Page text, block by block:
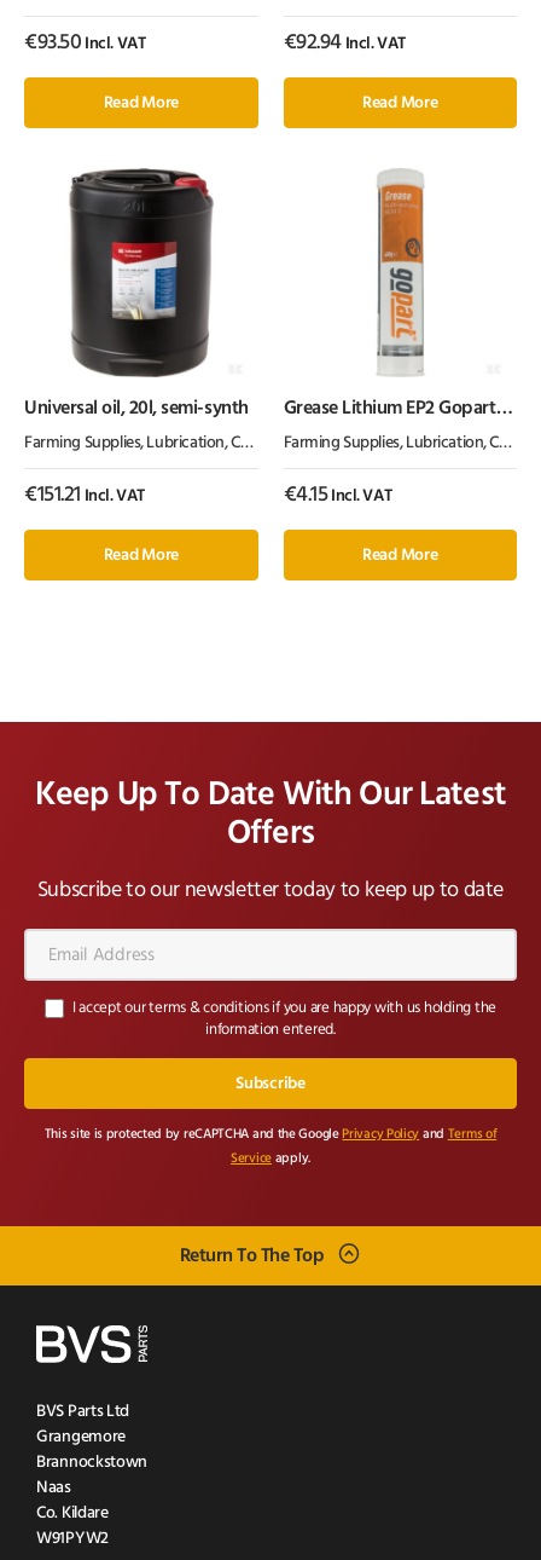
€93.50 Incl. VAT
Read More
€92.94 Incl. VAT
Read More
Universal oil, 20l, semi-synth
Farming Supplies, Lubrication, Chemicals & Paint ,Oil & Grease
€151.21 Incl. VAT
Read More
Grease Lithium EP2 Gopart
Farming Supplies, Lubrication, Chemicals & Paint
€4.15Incl. VAT
Read More
Keep Up To Date With Our Latest
Offers
Subscribe to our newsletter today to keep up to date
Address*
I accept our terms & conditions if you are happy with us holding the
information entered.
This site is protected by reCAPTCHA and the Google Privacy Policy and Terms of
Service apply.
Return To The Top
BVS Parts Ltd
Grangemore
Brannockstown
Naas
Co. Kildare
W91PYW2